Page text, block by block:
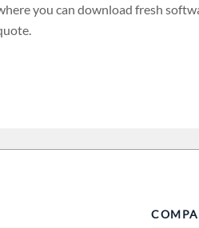
you can download fresh